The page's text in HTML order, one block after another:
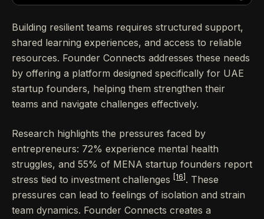
Building resilient teams requires structured support,
shared learning experiences, and access to reliable
resources. Founder Connects addresses these needs
by offering a platform designed specifically for UAE
startup founders, helping them strengthen their
teams and navigate challenges effectively.
Research highlights the pressures faced by
entrepreneurs: 72% experience mental health
struggles, and 55% of MENA startup founders report
stress tied to investment challenges
[16] . These
pressures can lead to feelings of isolation and strain
team dynamics. Founder Connects creates a